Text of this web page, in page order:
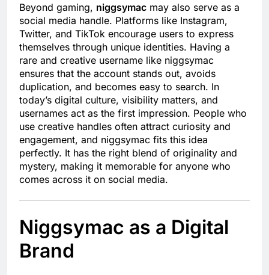
Beyond gaming, niggsymac may also serve as a
social media handle. Platforms like Instagram,
Twitter, and TikTok encourage users to express
themselves through unique identities. Having a
rare and creative username like niggsymac
ensures that the account stands out, avoids
duplication, and becomes easy to search. In
today’s digital culture, visibility matters, and
usernames act as the first impression. People who
use creative handles often attract curiosity and
engagement, and niggsymac fits this idea
perfectly. It has the right blend of originality and
mystery, making it memorable for anyone who
comes across it on social media.
Niggsymac as a Digital
Brand